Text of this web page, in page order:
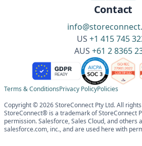
Contact
US +1 415 745
AUS +61 2 8365
Terms & ConditionsPrivacy PolicyPolicies
Copyright © 2026 StoreConnect Pty Ltd. All
StoreConnect® is a trademark of StoreConnect
permission. Salesforce, Sales Cloud, and others
salesforce.com, inc., and are used here with